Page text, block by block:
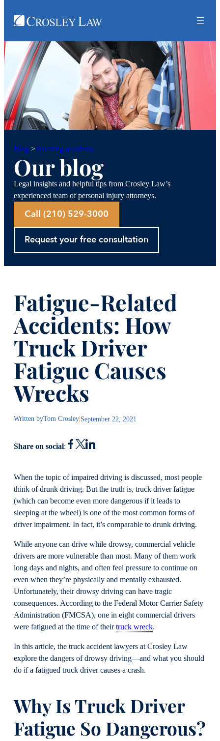
Blog >Trucking accidents
Our blog
Legal insights and helpful tips from Crosley Law’s
experienced team of personal injury attorneys.
Call (210) 529-3000
Request your free consultation
Fatigue-Related
Accidents: How
Truck Driver
Fatigue Causes
Wrecks
Written byTom Crosley|September 22, 2021
Share on social:
When the topic of impaired driving is discussed, most people
think of drunk driving. But the truth is, truck driver fatigue
(which can become even more dangerous if it leads to
sleeping at the wheel) is one of the most common forms of
driver impairment. In fact, it’s comparable to drunk driving.
While anyone can drive while drowsy, commercial vehicle
drivers are more vulnerable than most. Many of them work
long days and nights, and often feel pressure to continue on
even when they’re physically and mentally exhausted.
Unfortunately, their drowsy driving can have tragic
consequences. According to the Federal Motor Carrier Safety
Administration (FMCSA), one in eight commercial drivers
were fatigued at the time of theirtruck wreck.
In this article, the truck accident lawyers at Crosley Law
explore the dangers of drowsy driving—and what you should
do if a fatigued truck driver causes a crash.
Why Is Truck Driver
Fatigue So Dangerous?